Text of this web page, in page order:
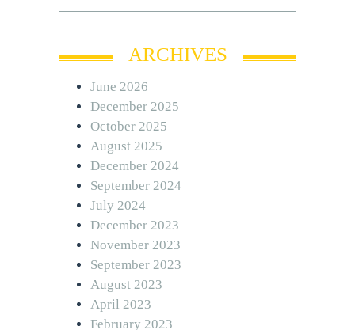
ARCHIVES
June 2026
December 2025
October 2025
August 2025
December 2024
September 2024
July 2024
December 2023
November 2023
September 2023
August 2023
April 2023
February 2023